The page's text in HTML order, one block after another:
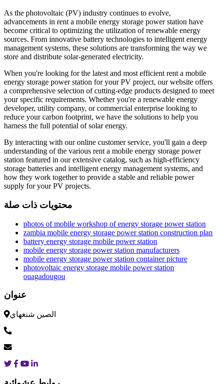
As the photovoltaic (PV) industry continues to evolve,
advancements in rent a mobile energy storage power station have
become critical to optimizing the utilization of renewable energy
sources. From innovative battery technologies to intelligent energy
management systems, these solutions are transforming the way we
store and distribute solar-generated electricity.
When you're looking for the latest and most efficient rent a mobile
energy storage power station for your PV project, our website offers
a comprehensive selection of cutting-edge products designed to meet
your specific requirements. Whether you're a renewable energy
developer, utility company, or commercial enterprise looking to
reduce your carbon footprint, we have the solutions to help you
harness the full potential of solar energy.
By interacting with our online customer service, you'll gain a deep
understanding of the various rent a mobile energy storage power
station featured in our extensive catalog, such as high-efficiency
storage batteries and intelligent energy management systems, and
how they work together to provide a stable and reliable power
supply for your PV projects.
محتويات ذات صلة
photos of mobile workshop of energy storage power station
zambia mobile energy storage power station construction plan
battery energy storage mobile power station
mobile energy storage power station manufacturers
mobile energy storage power station container picture
photovoltaic energy storage mobile power station
ouagadougou
عنوان
الصين شنغهاي